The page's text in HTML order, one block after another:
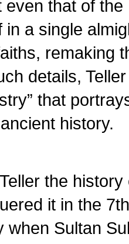
that of
in a single
remaking
details,
that
history.
the
it in the
when Sultan